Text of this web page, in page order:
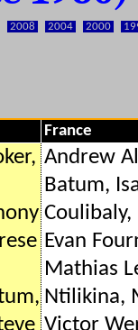
2008 2004 2000
France
Andrew
Batum,
Coulibaly,
Evan
Mathias
Ntilikina,
Victor